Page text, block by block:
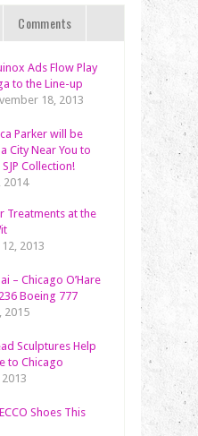
Comments
Ads Flow Play
to the Line-up
18, 2013
Parker will be
City Near You to
Collection!
2014
Treatments at the
2013
– Chicago O’Hare
Boeing 777
2015
Sculptures Help
to Chicago
Shoes This